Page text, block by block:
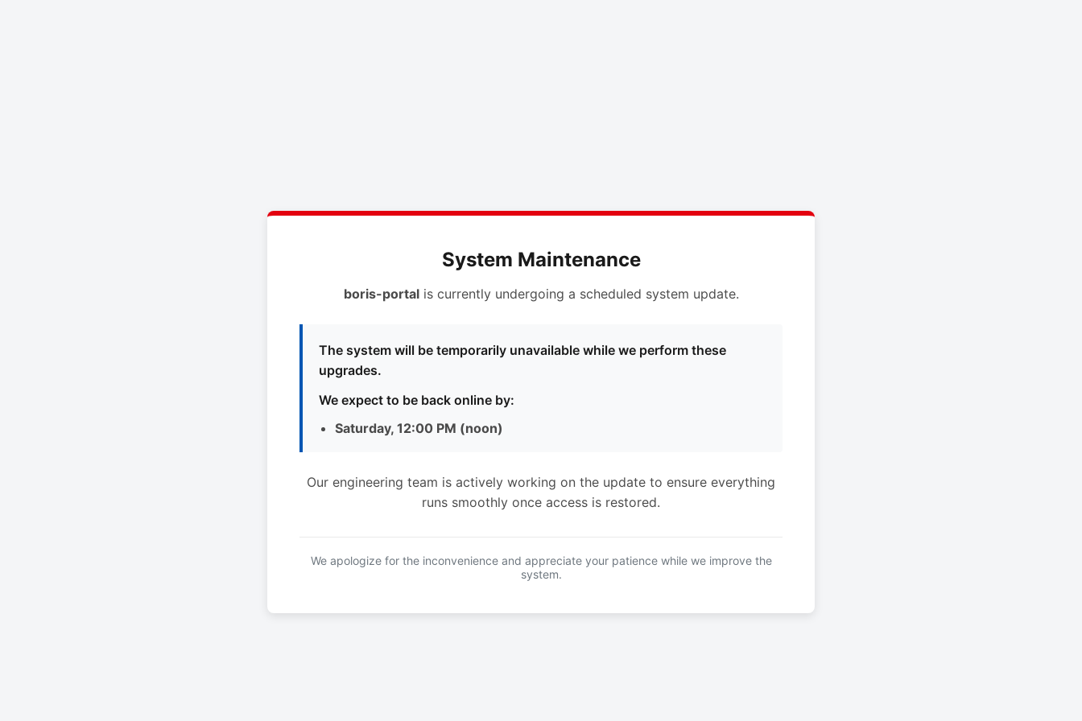
System Maintenance
boris-portalis currently undergoing a scheduled system update.
The system will be temporarily unavailable while we perform these
upgrades.
We expect to be back online by:
Saturday, 12:00 PM (noon)
Our engineering team is actively working on the update to ensure everything
runs smoothly once access is restored.
We apologize for the inconvenience and appreciate your patience while we improve the
system.